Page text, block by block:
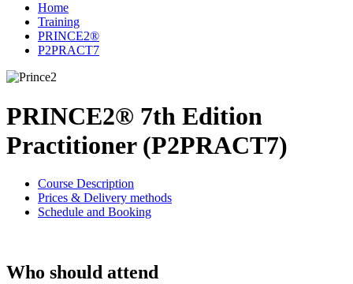
Home
Training
PRINCE2®
P2PRACT7
PRINCE2® 7th Edition
Practitioner (P2PRACT7)
Course Description
Prices & Delivery methods
Schedule and Booking
Who should attend